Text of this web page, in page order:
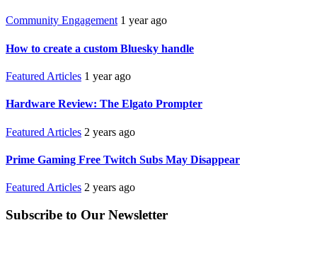
Community Engagement 1 year ago
How to create a custom Bluesky handle
Featured Articles 1 year ago
Hardware Review: The Elgato Prompter
Featured Articles 2 years ago
Prime Gaming Free Twitch Subs May Disappear
Featured Articles 2 years ago
Subscribe to Our Newsletter